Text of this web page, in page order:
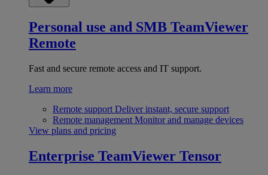
Personal use and SMB TeamViewer
Remote
Fast and secure remote access and IT support.
Learn more
Remote support Deliver instant, secure support
Remote management Monitor and manage devices
View plans and pricing
Enterprise TeamViewer Tensor